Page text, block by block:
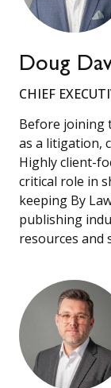
Doug
CHIEF
Before joining
as a litigation,
Highly client-
critical role in
keeping By
publishing
resources and